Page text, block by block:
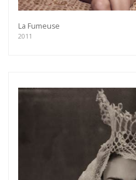
La Fumeuse
2011